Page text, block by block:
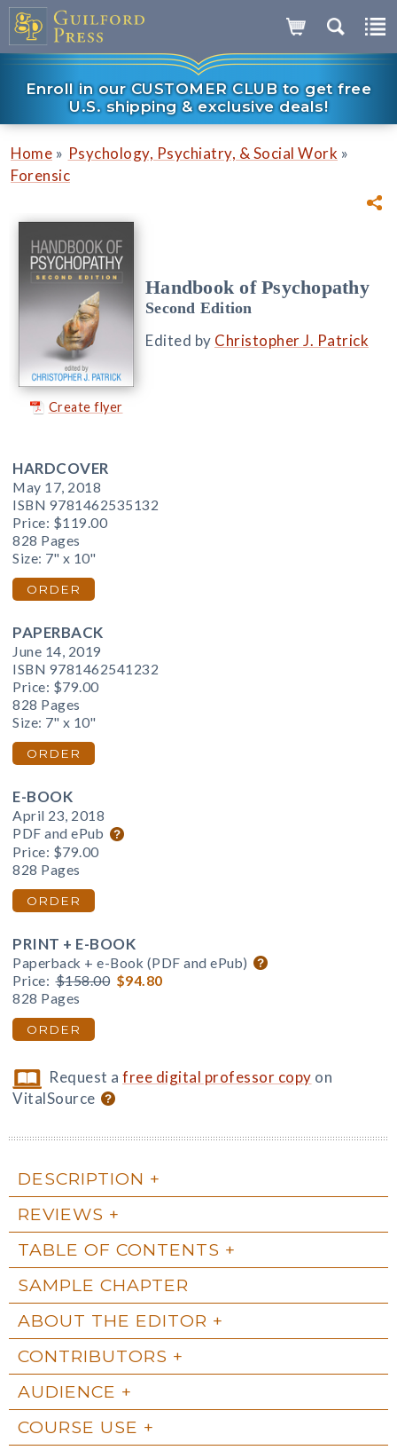
Enroll in our CUSTOMER CLUB to get free
U.S. shipping & exclusive deals!
Home » Psychology, Psychiatry, & Social Work »
Forensic
Create flyer
Handbook of Psychopathy
Second Edition
Edited by Christopher J. Patrick
HARDCOVER
May 17, 2018
ISBN 9781462535132
Price: $119.00
828 Pages
Size: 7" x 10"
ORDER
PAPERBACK
June 14, 2019
ISBN 9781462541232
Price: $79.00
828 Pages
Size: 7" x 10"
ORDER
E-BOOK
April 23, 2018
PDF and ePub
Price: $79.00
828 Pages
ORDER
PRINT + E-BOOK
Paperback + e-Book (PDF and ePub)
Price: $158.00 $94.80
828 Pages
ORDER
Request afree digital professor copy on
VitalSource
DESCRIPTION
REVIEWS
TABLE OF CONTENTS
SAMPLE CHAPTER
ABOUT THE EDITOR
CONTRIBUTORS
AUDIENCE
COURSE USE